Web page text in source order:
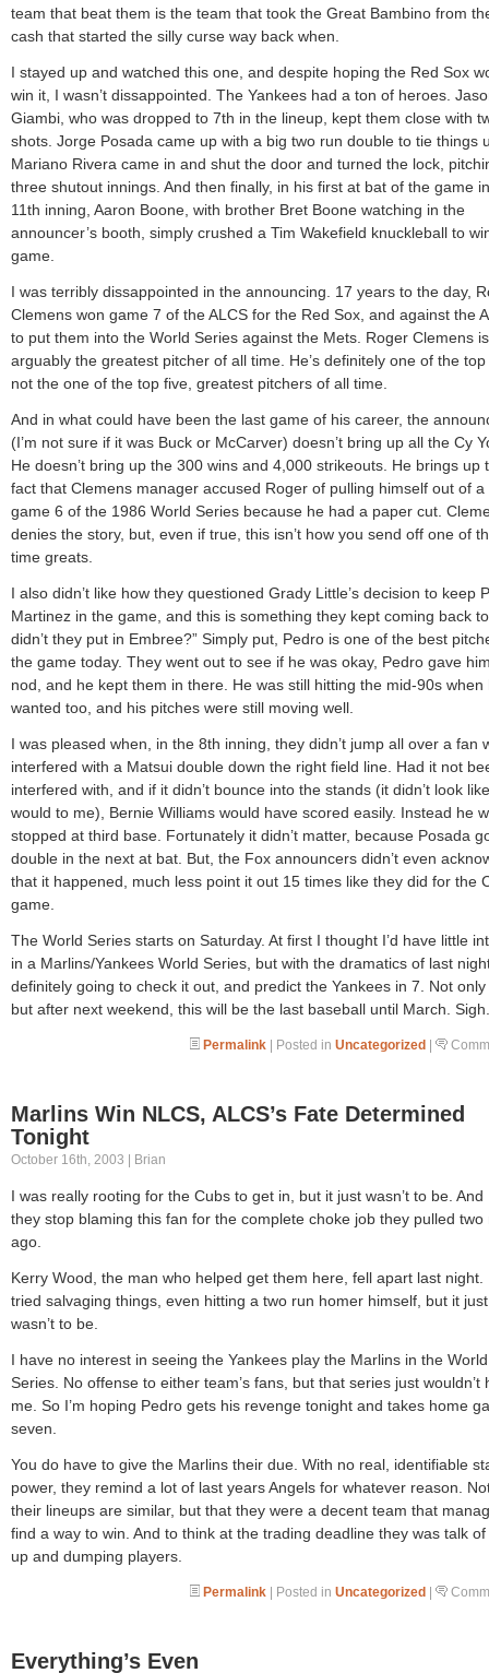
team that beat them is the team that took the Great Bambino from
cash that started the silly curse way back when.
I stayed up and watched this one, and despite hoping the Red Sox
win it, I wasn’t dissappointed. The Yankees had a ton of heroes.
Giambi, who was dropped to 7th in the lineup, kept them close with
shots. Jorge Posada came up with a big two run double to tie things
Mariano Rivera came in and shut the door and turned the lock,
three shutout innings. And then finally, in his first at bat of the game
11th inning, Aaron Boone, with brother Bret Boone watching in the
announcer’s booth, simply crushed a Tim Wakefield knuckleball to
game.
I was terribly dissappointed in the announcing. 17 years to the day,
Clemens won game 7 of the ALCS for the Red Sox, and against the
to put them into the World Series against the Mets. Roger Clemens is
arguably the greatest pitcher of all time. He’s definitely one of the
not the one of the top five, greatest pitchers of all time.
And in what could have been the last game of his career, the
(I’m not sure if it was Buck or McCarver) doesn’t bring up all the Cy
He doesn’t bring up the 300 wins and 4,000 strikeouts. He brings up
fact that Clemens manager accused Roger of pulling himself out of a
game 6 of the 1986 World Series because he had a paper cut.
denies the story, but, even if true, this isn’t how you send off one of
time greats.
I also didn’t like how they questioned Grady Little’s decision to keep
Martinez in the game, and this is something they kept coming back
didn’t they put in Embree?” Simply put, Pedro is one of the best
the game today. They went out to see if he was okay, Pedro gave
nod, and he kept them in there. He was still hitting the mid-90s when
wanted too, and his pitches were still moving well.
I was pleased when, in the 8th inning, they didn’t jump all over a fan
interfered with a Matsui double down the right field line. Had it not
interfered with, and if it didn’t bounce into the stands (it didn’t look
would to me), Bernie Williams would have scored easily. Instead he
stopped at third base. Fortunately it didn’t matter, because Posada
double in the next at bat. But, the Fox announcers didn’t even
that it happened, much less point it out 15 times like they did for the
game.
The World Series starts on Saturday. At first I thought I’d have little
in a Marlins/Yankees World Series, but with the dramatics of last
definitely going to check it out, and predict the Yankees in 7. Not
but after next weekend, this will be the last baseball until March. Sigh.
Permalink | Posted in Uncategorized |
Marlins Win NLCS, ALCS’s Fate Determined
Tonight
October 16th, 2003 | Brian
I was really rooting for the Cubs to get in, but it just wasn’t to be. And
they stop blaming this fan for the complete choke job they pulled two
ago.
Kerry Wood, the man who helped get them here, fell apart last night.
tried salvaging things, even hitting a two run homer himself, but it just
wasn’t to be.
I have no interest in seeing the Yankees play the Marlins in the World
Series. No offense to either team’s fans, but that series just wouldn’t
me. So I’m hoping Pedro gets his revenge tonight and takes home
seven.
You do have to give the Marlins their due. With no real, identifiable
power, they remind a lot of last years Angels for whatever reason.
their lineups are similar, but that they were a decent team that
find a way to win. And to think at the trading deadline they was talk
up and dumping players.
Permalink | Posted in Uncategorized |
Everything’s Even